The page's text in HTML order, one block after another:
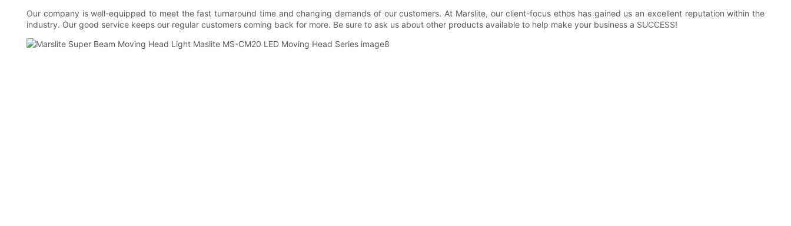
Our company is well-equipped to meet the fast turnaround time and changing demands of our customers. At Marslite, our client-focus ethos has gained us an excellent reputation within the
industry. Our good service keeps our regular customers coming back for more. Be sure to ask us about other products available to help make your business a SUCCESS!